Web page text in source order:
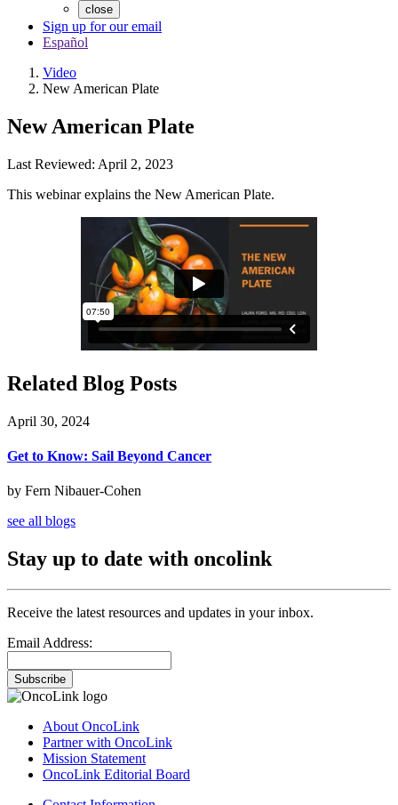
close
Sign up for our email
Español
Video
New American Plate
New American Plate
Last Reviewed: April 2, 2023
This webinar explains the New American Plate.
Related Blog Posts
April 30, 2024
Get to Know: Sail Beyond Cancer
by Fern Nibauer-Cohen
see all blogs
Stay up to date with oncolink
Receive the latest resources and updates in your inbox.
Email Address:
Subscribe
About OncoLink
Partner with OncoLink
Mission Statement
OncoLink Editorial Board